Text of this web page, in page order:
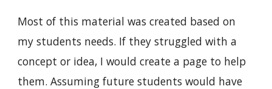
Most of this material was created based on
my students needs. If they struggled with a
concept or idea, I would create a page to help
them. Assuming future students would have